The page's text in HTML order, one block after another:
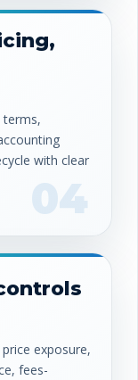
04
terms,
with clear
exposure,
fees-